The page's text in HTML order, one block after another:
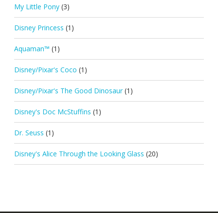
My Little Pony (3)
Disney Princess (1)
Aquaman™ (1)
Disney/Pixar's Coco (1)
Disney/Pixar's The Good Dinosaur (1)
Disney's Doc McStuffins (1)
Dr. Seuss (1)
Disney's Alice Through the Looking Glass (20)